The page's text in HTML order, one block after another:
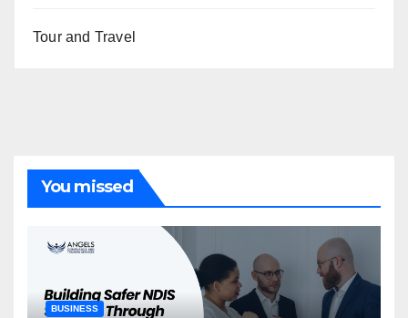
Tour and Travel
You missed
BUSINESS